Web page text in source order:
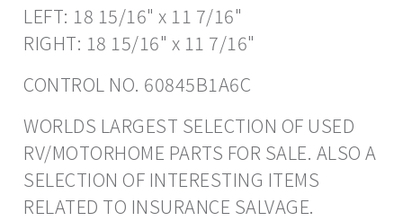
LEFT: 18 15/16" x 11 7/16"
RIGHT: 18 15/16" x 11 7/16"
CONTROL NO. 60845B1A6C
WORLDS LARGEST SELECTION OF USED
RV/MOTORHOME PARTS FOR SALE. ALSO A
SELECTION OF INTERESTING ITEMS
RELATED TO INSURANCE SALVAGE.